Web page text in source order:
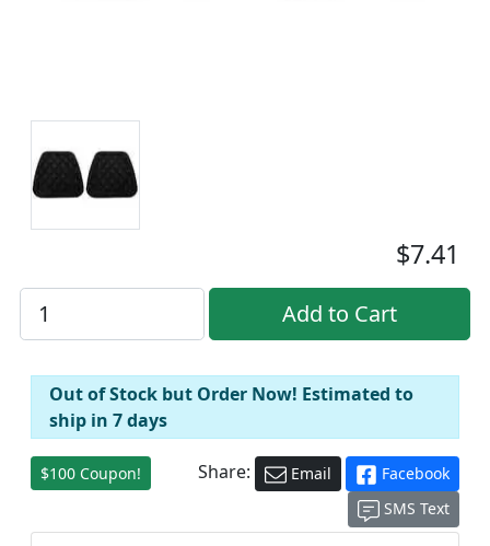
$7.41
Out of Stock but Order Now! Estimated to
ship in 7 days
$100 Coupon! Share: Email
Facebook
SMS Text